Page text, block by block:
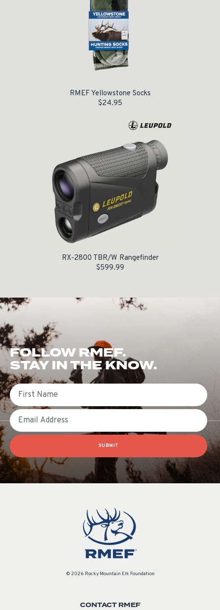
RMEF Yellowstone Socks
$24.95
RX-2800 TBR/W Rangefinder
$599.99
FOLLOW RMEF.
STAY IN THE KNOW.
First Name
Email
SUBMIT
© 2026 Rocky Mountain Elk Foundation
CONTACT RMEF